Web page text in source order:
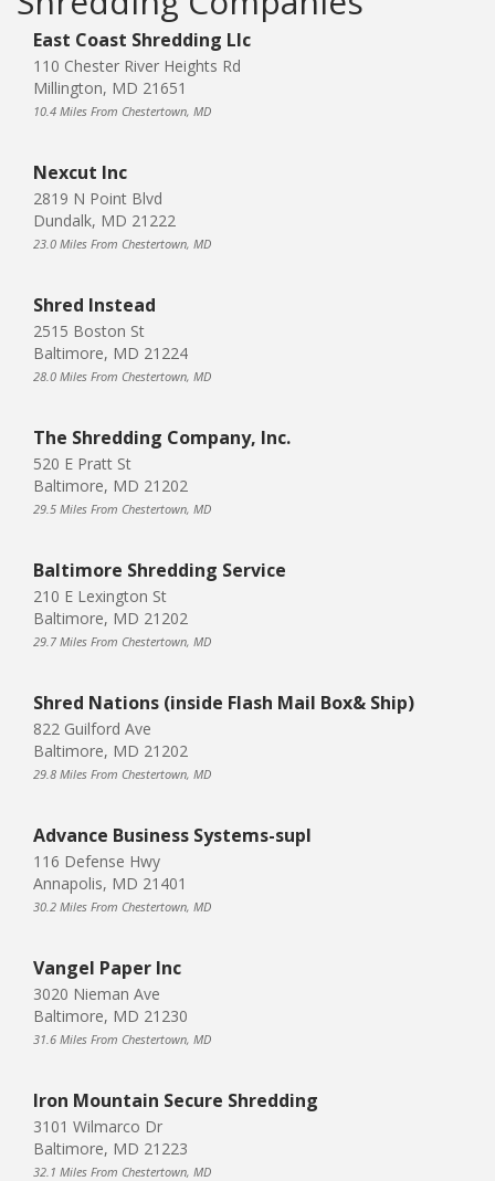
East Coast Shredding Llc
110 Chester River Heights Rd
Millington, MD 21651
10.4 Miles From Chestertown, MD
Nexcut Inc
2819 N Point Blvd
Dundalk, MD 21222
23.0 Miles From Chestertown, MD
Shred Instead
2515 Boston St
Baltimore, MD 21224
28.0 Miles From Chestertown, MD
The Shredding Company, Inc.
520 E Pratt St
Baltimore, MD 21202
29.5 Miles From Chestertown, MD
Baltimore Shredding Service
210 E Lexington St
Baltimore, MD 21202
29.7 Miles From Chestertown, MD
Shred Nations (inside Flash Mail Box& Ship)
822 Guilford Ave
Baltimore, MD 21202
29.8 Miles From Chestertown, MD
Advance Business Systems-supl
116 Defense Hwy
Annapolis, MD 21401
30.2 Miles From Chestertown, MD
Vangel Paper Inc
3020 Nieman Ave
Baltimore, MD 21230
31.6 Miles From Chestertown, MD
Iron Mountain Secure Shredding
3101 Wilmarco Dr
Baltimore, MD 21223
32.1 Miles From Chestertown, MD